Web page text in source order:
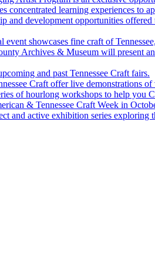
concentrated learning experiences to
and development opportunities offered
event showcases fine craft of
Archives & Museum will present
and past Tennessee Craft fairs.
Craft offer live demonstrations of
of hourlong workshops to help you
& Tennessee Craft Week in
and active exhibition series exploring